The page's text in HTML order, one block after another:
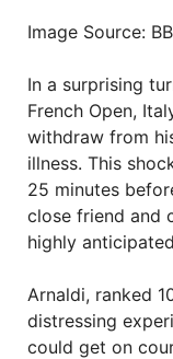
Image Source:
In a surprising
French Open,
withdraw from
illness. This
25 minutes
close friend and
highly
Arnaldi, ranked
distressing
could get on